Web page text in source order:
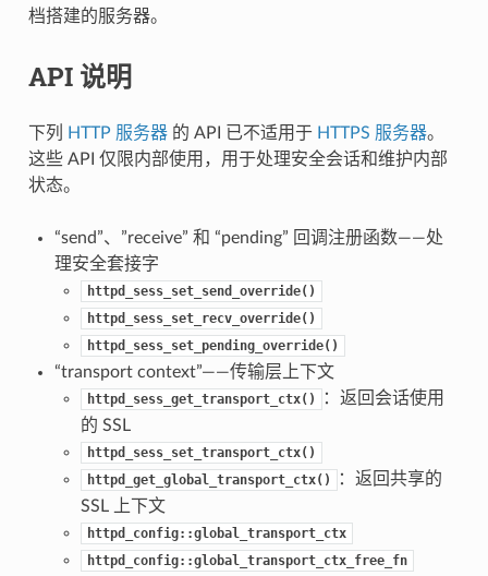
档搭建的服务器。
API 说明
下列 HTTP 服务器的 API 已不适用于 HTTPS 服务器。
这些 API 仅限内部使用，用于处理安全会话和维护内部
状态。
“send”、”receive” 和 “pending” 回调注册函数——处
理安全套接字
httpd_sess_set_send_override()
httpd_sess_set_recv_override()
httpd_sess_set_pending_override()
“transport context”——传输层上下文
httpd_sess_get_transport_ctx()
：返回会话使用
的 SSL
httpd_sess_set_transport_ctx()
httpd_get_global_transport_ctx()
：返回共享的
SSL 上下文
httpd_config::global_transport_ctx
httpd_config::global_transport_ctx_free_fn